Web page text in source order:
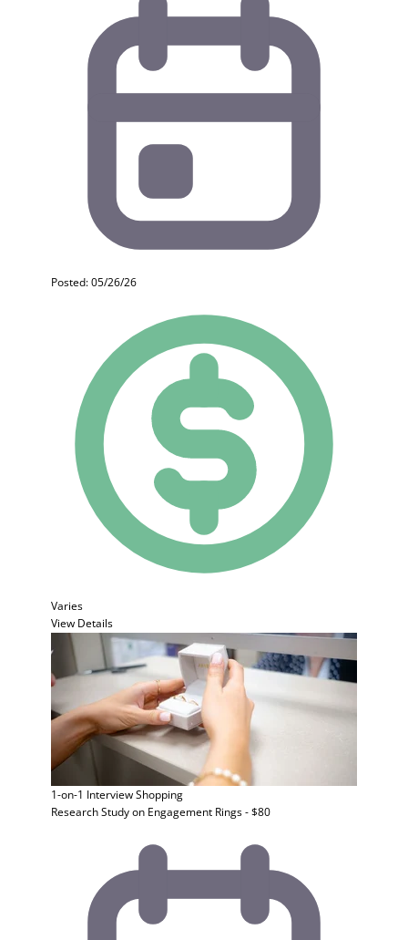
Posted: 05/26/26
Varies
View Details
1-on-1 InterviewShopping
Research Study on Engagement Rings - $80